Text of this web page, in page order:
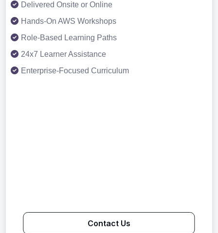
Delivered Onsite or Online
Hands-On AWS Workshops
Role-Based Learning Paths
24x7 Learner Assistance
Enterprise-Focused Curriculum
Contact Us